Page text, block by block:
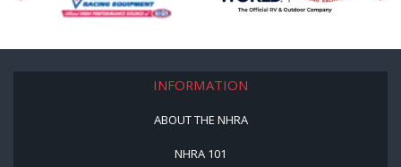
INFORMATION
ABOUT THE NHRA
NHRA 101